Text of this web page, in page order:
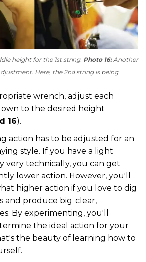
height for the 1st string. Photo 16:Another
Here, the 2nd string is being
wrench, adjust each
to the desired height
16).
action has to be adjusted for an
style. If you have a light
very technically, you can get
lower action. However, you'll
higher action if you love to dig
and produce big, clear,
By experimenting, you'll
the ideal action for your
the beauty of learning how to